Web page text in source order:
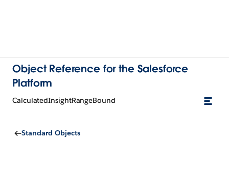
Object Reference for the Salesforce
Platform
CalculatedInsightRangeBound
Standard Objects